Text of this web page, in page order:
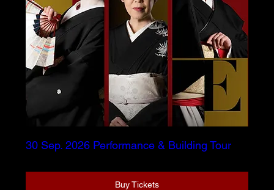
30 Sep. 2026 Performance & Building Tour
Buy Tickets